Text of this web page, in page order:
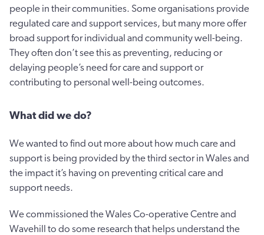
people in their communities. Some organisations provide
regulated care and support services, but many more offer
broad support for individual and community well-being.
They often don’t see this as preventing, reducing or
delaying people’s need for care and support or
contributing to personal well-being outcomes.
What did we do?
We wanted to find out more about how much care and
support is being provided by the third sector in Wales and
the impact it’s having on preventing critical care and
support needs.
We commissioned the Wales Co-operative Centre and
Wavehill to do some research that helps understand the